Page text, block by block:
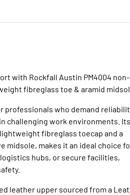
with Rockfall Austin PM4004 non-
fibreglass toe & aramid
professionals who demand
challenging work environments. Its
fibreglass toecap and a
makes it an ideal choice
hubs, or secure facilities,
leather upper sourced from a